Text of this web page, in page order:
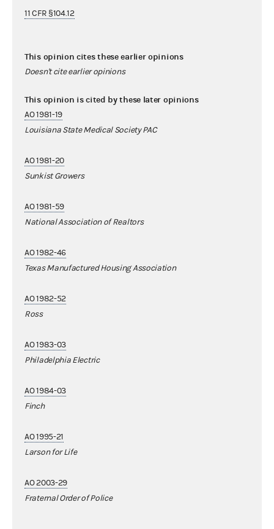
11 CFR §104.12
This opinion cites these earlier opinions
Doesn't cite earlier opinions
This opinion is cited by these later opinions
AO 1981-19
Louisiana State Medical Society PAC
AO 1981-20
Sunkist Growers
AO 1981-59
National Association of Realtors
AO 1982-46
Texas Manufactured Housing Association
AO 1982-52
Ross
AO 1983-03
Philadelphia Electric
AO 1984-03
Finch
AO 1995-21
Larson for Life
AO 2003-29
Fraternal Order of Police